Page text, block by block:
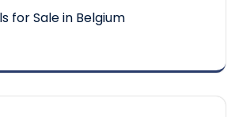
for Sale in Belgium